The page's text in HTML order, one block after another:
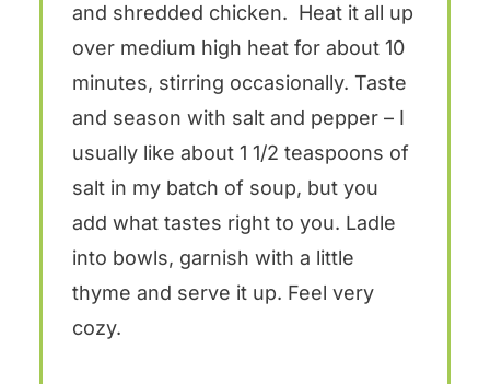
and shredded chicken. Heat it all up
over medium high heat for about 10
minutes, stirring occasionally. Taste
and season with salt and pepper – I
usually like about 1 1/2 teaspoons of
salt in my batch of soup, but you
add what tastes right to you. Ladle
into bowls, garnish with a little
thyme and serve it up. Feel very
cozy.